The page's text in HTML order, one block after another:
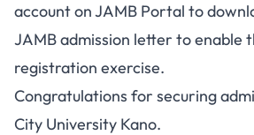
account on JAMB Portal to
JAMB admission letter to enable
registration exercise.
Congratulations for securing
City University Kano.